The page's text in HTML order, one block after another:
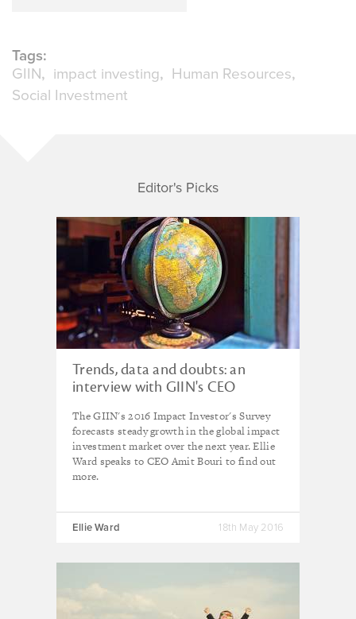
Tags:
GIIN
impact investing
Human Resources
Social Investment
Editor's Picks
Trends, data and doubts: an
interview with GIIN's CEO
The GIIN's 2016 Impact Investor's Survey
forecasts steady growth in the global impact
investment market over the next year. Ellie
Ward speaks to CEO Amit Bouri to find out
more.
Ellie Ward 18th May 2016